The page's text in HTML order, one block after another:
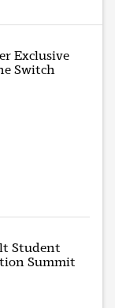
Exclusive
Switch
Student
Summit